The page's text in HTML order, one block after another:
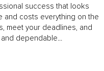
success that looks
and costs everything on the
meet your deadlines, and
dependable...